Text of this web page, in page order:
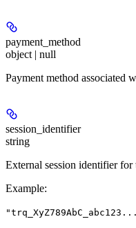
payment_method
object | null
Payment method associated
session_identifier
string
External session identifier for
Example: